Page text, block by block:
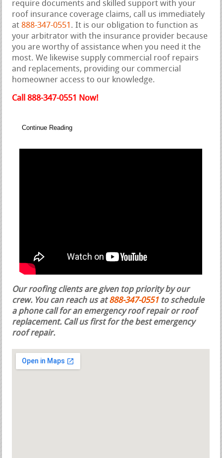
require documents and skilled support with your
roof insurance coverage claims, call us immediately
at 888-347-0551 . It is our obligation to function as
your arbitrator with the insurance provider because
you are worthy of assistance when you need it the
most. We likewise supply commercial roof repairs
and replacements, providing our commercial
homeowner access to our knowledge.
Call 888-347-0551 Now!
Continue Reading
Our roofing clients are given top priority by our
crew. You can reach us at888-347-0551 to schedule
a phone call for an emergency roof repair or roof
replacement. Call us first for the best emergency
roof repair.